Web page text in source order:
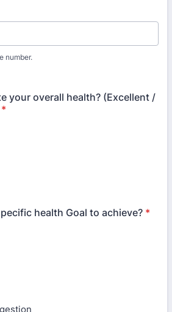
number.
your overall health? (Excellent /
*
health Goal to achieve? *